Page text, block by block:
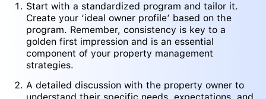
Start with a standardized program and tailor it.
Create your ‘ideal owner profile’ based on the
program. Remember, consistency is key to a
golden first impression and is an essential
component of your property management
strategies.
A detailed discussion with the property owner to